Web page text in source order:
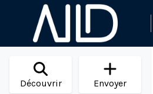
Découvrir Envoyer